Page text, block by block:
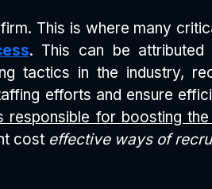
This is where many
. This can be
tactics in the industry,
efforts and ensure
responsible for boosting the
cost effective ways of